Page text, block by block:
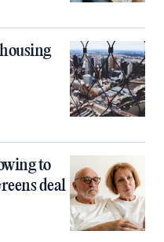
to
deal